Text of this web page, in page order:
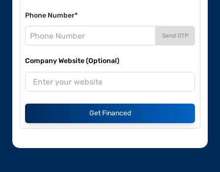
Phone Number*
Send OTP
Company Website (Optional)
Get Financed